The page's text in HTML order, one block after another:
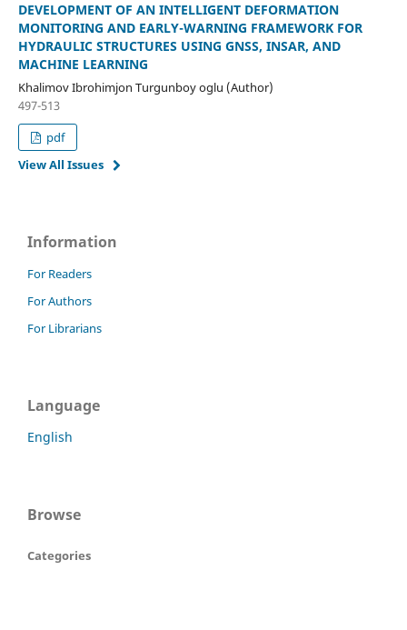
DEVELOPMENT OF AN INTELLIGENT DEFORMATION
MONITORING AND EARLY-WARNING FRAMEWORK FOR
HYDRAULIC STRUCTURES USING GNSS, INSAR, AND
MACHINE LEARNING
Khalimov Ibrohimjon Turgunboy oglu (Author)
497-513
pdf
View All Issues
Information
For Readers
For Authors
For Librarians
Language
English
Browse
Categories